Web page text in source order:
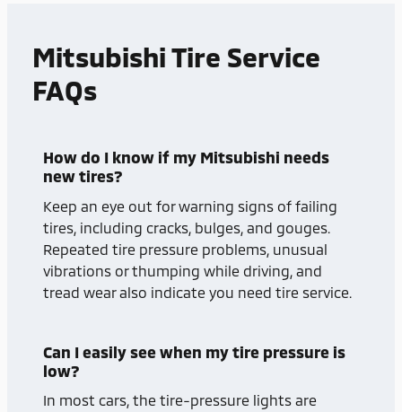
Mitsubishi Tire Service
FAQs
How do I know if my Mitsubishi needs
new tires?
Keep an eye out for warning signs of failing
tires, including cracks, bulges, and gouges.
Repeated tire pressure problems, unusual
vibrations or thumping while driving, and
tread wear also indicate you need tire service.
Can I easily see when my tire pressure is
low?
In most cars, the tire-pressure lights are